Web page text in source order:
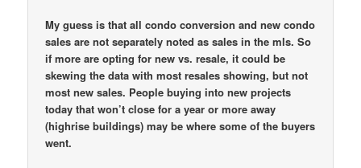
My guess is that all condo conversion and new condo
sales are not separately noted as sales in the mls. So
if more are opting for new vs. resale, it could be
skewing the data with most resales showing, but not
most new sales. People buying into new projects
today that won’t close for a year or more away
(highrise buildings) may be where some of the buyers
went.